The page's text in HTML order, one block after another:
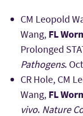
CM Leopold
Wang, FL
Prolonged
Pathogens.
CR Hole, CM
Wang, FL
vivo. Nature